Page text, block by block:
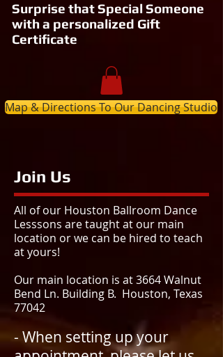
Surprise that Special Someone
with a personalized Gift
Certificate
Map & Directions To Our Dancing Studio
Join Us
All of our Houston Ballroom Dance
Lesssons are taught at our main
location or we can be hired to teach
at yours!
Our main location is at 3664 Walnut
Bend Ln. Building B. Houston, Texas
77042
- When setting up your